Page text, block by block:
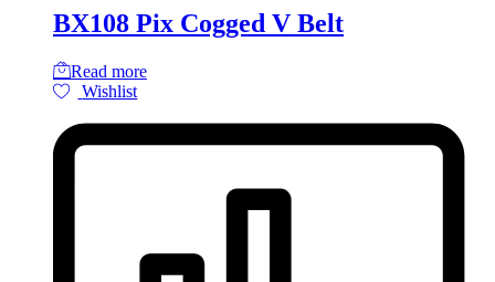
BX108 Pix Cogged V Belt
Read more
Wishlist